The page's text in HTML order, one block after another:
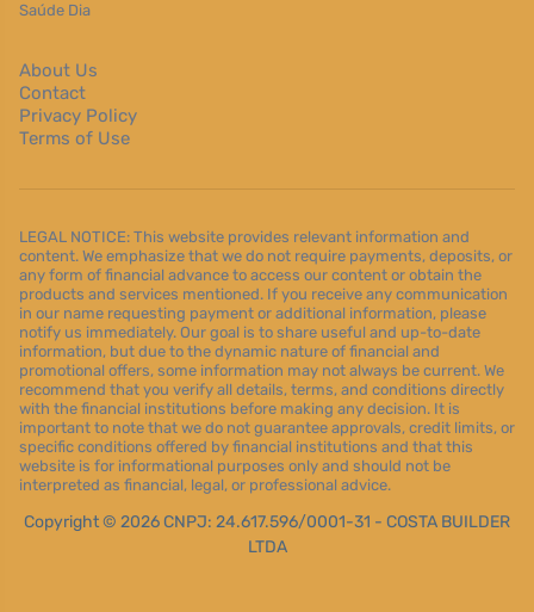
Saúde Dia
About Us
Contact
Privacy Policy
Terms of Use
LEGAL NOTICE: This website provides relevant information and
content. We emphasize that we do not require payments, deposits, or
any form of financial advance to access our content or obtain the
products and services mentioned. If you receive any communication
in our name requesting payment or additional information, please
notify us immediately. Our goal is to share useful and up-to-date
information, but due to the dynamic nature of financial and
promotional offers, some information may not always be current. We
recommend that you verify all details, terms, and conditions directly
with the financial institutions before making any decision. It is
important to note that we do not guarantee approvals, credit limits, or
specific conditions offered by financial institutions and that this
website is for informational purposes only and should not be
interpreted as financial, legal, or professional advice.
Copyright © 2026 CNPJ: 24.617.596/0001-31 - COSTA BUILDER
LTDA